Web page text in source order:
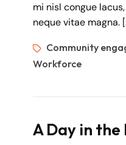
mi nisl congue
neque vitae magna.
Community
Workforce
A Day in